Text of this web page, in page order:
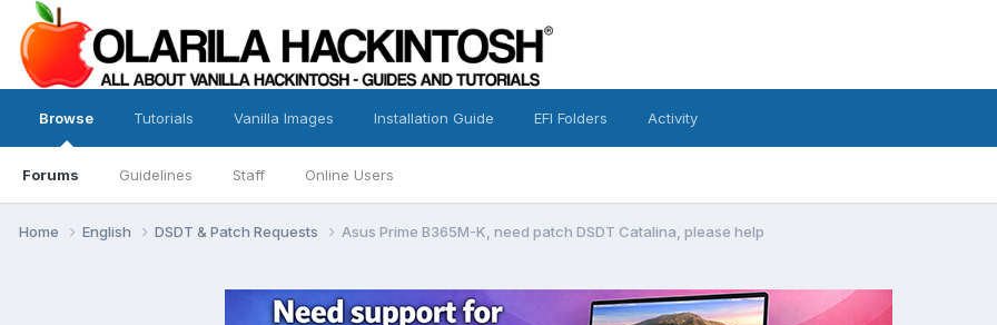
Browse
Forums Guidelines Staff Online Users
Tutorials Vanilla Images Installation Guide EFI Folders Activity
Home English DSDT & Patch Requests Asus Prime B365M-K, need patch DSDT Catalina, please help